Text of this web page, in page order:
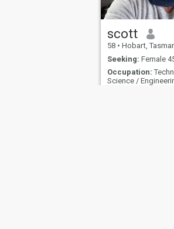
scott
58 • Hobart,
Seeking: Female
Occupation:
Science /